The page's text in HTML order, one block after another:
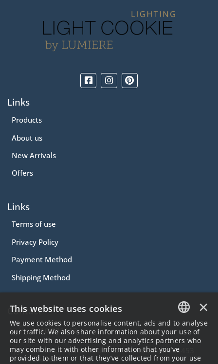
Links
Products
About us
New Arrivals
Offers
Links
Terms of use
Privacy Policy
Payment Method
Shipping Method
Contact
2310.231113
57 Alex.Papanastasiou Str Thessaloniki , 54453
Greece
GREEK
ENGLISH
×
This website uses cookies
We use cookies to personalise content, ads and to analyse
our traffic. We also share information about your use of
our site with our advertising and analytics partners who
may combine it with other information that you’ve
provided to them or that they’ve collected from your use